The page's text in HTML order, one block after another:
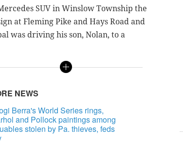
SUV in Winslow Township the
at Fleming Pike and Hays Road and
was driving his son, Nolan, to a
NEWS
Berra's World Series rings,
and Pollock paintings among
stolen by Pa. thieves, feds